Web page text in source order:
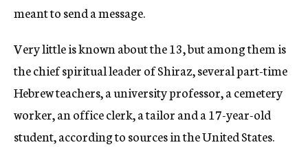
meant to send a message.
Very little is known about the 13, but among them is
the chief spiritual leader of Shiraz, several part-time
Hebrew teachers, a university professor, a cemetery
worker, an office clerk, a tailor and a 17-year-old
student, according to sources in the United States.